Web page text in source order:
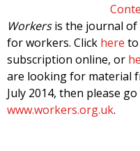
Workersis the journal of
for workers. Click here to
subscription online, or
are looking for material
July 2014, then please
www.workers.org.uk.